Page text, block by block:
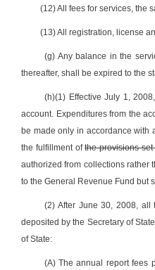
(12) All fees for services, the
(13) All registration, license
(g) Any balance in the
thereafter, shall be expired to the
(h)(1) Effective July 1,
account. Expenditures from the
be made only in accordance
the fulfillment ofthe provisions
authorized from collections rather
to the General Revenue Fund but
(2) After June 30, 2008,
deposited by the Secretary of
of State:
(A) The annual report fees